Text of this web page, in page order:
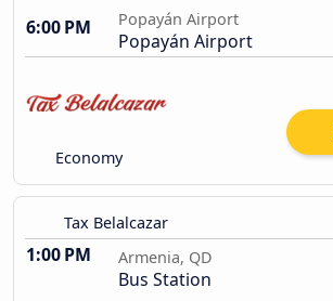
6:00 PM
Popayán Airport
Popayán Airport
Economy
Tax Belalcazar
1:00 PM Armenia, QD
Bus Station